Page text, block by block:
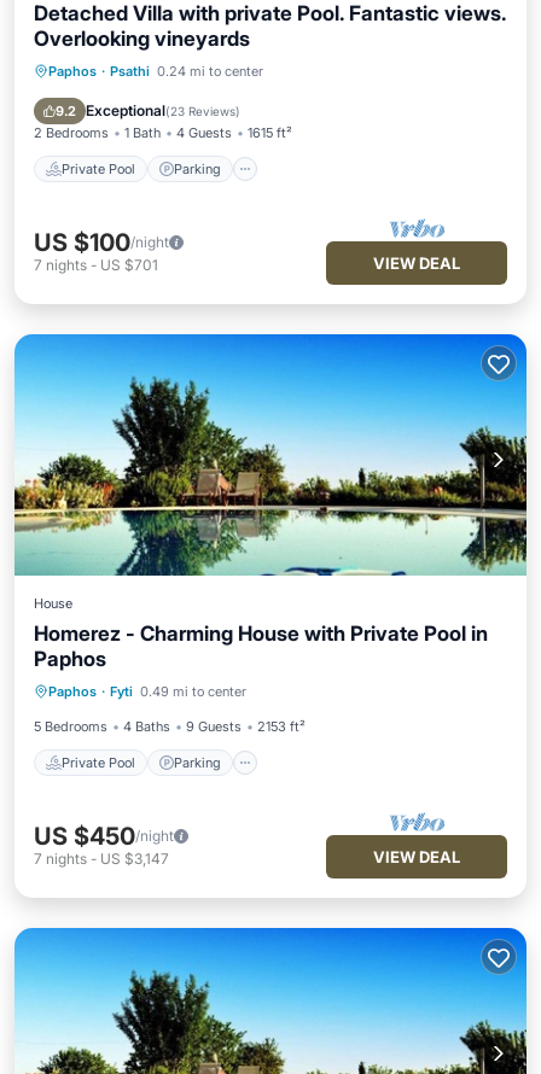
Detached Villa with private Pool. Fantastic views.
Overlooking vineyards
Paphos · Psathi 0.24 mi to center
9.2 Exceptional(23 Reviews)
2 Bedrooms 1 Bath 4 Guests 1615 ft²
Private Pool Parking
Private Pool Parking
Balcony/Terrace
US $100/night
7 nights - US $701 VIEW DEAL
House
Homerez - Charming House with Private Pool in
Paphos
Paphos · Fyti 0.49 mi to center
5 Bedrooms 4 Baths 9 Guests 2153 ft²
Private Pool Parking
Balcony/Terrace
US $450/night
7 nights - US $3,147 VIEW DEAL